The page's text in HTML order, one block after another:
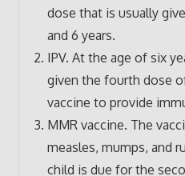
dose that is usually
and 6 years.
IPV. At the age of six
given the fourth dose
vaccine to provide
MMR vaccine. The
measles, mumps, and
child is due for the